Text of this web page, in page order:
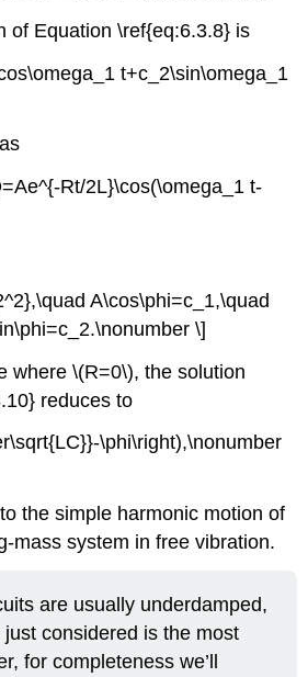
of Equation \ref{eq:6.3.8} is
t+c_2\sin\omega_1
Rt/2L}\cos(\omega_1 t-
A\cos\phi=c_1,\quad
\]
where \(R=0\), the solution
reduces to
\phi\right),\nonumber
the simple harmonic motion of
mass system in free vibration.
are usually underdamped,
just considered is the most
for completeness we’ll